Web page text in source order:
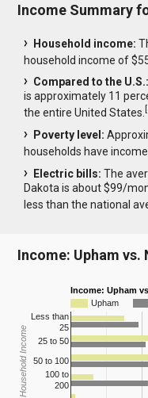
Income Summary
Household income:
household income of
Compared to the U.S.:
is approximately 11
the entire United States.[
Poverty level:
households have
Electric bills: The
Dakota is about $99/
less than the national
Income: Upham vs.
Income: Upham
Upham
Less than
25
25 to 50
50 to 100
100 to
200
Household Income